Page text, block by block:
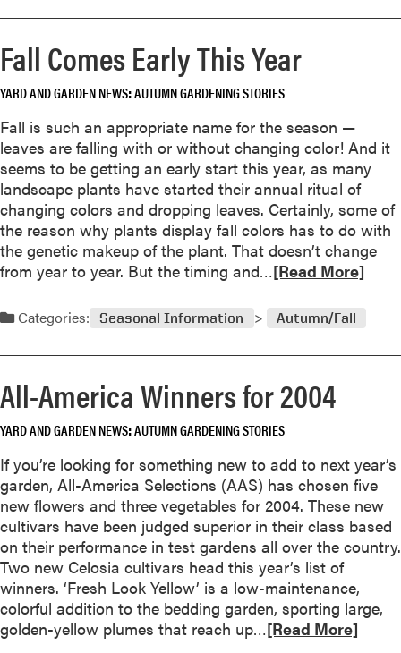
m
r
a
o
u
t
G
a
r
d
e
e
h
o
l
d
P
r
e
p
a
r
e
Fall Comes Early This Year
YARD AND GARDEN NEWS AUTUMN GARDENING STORIES
Fall is such an appropriate name for the season —
leaves are falling with or without changing color! And it
seems to be getting an early start this year, as many
landscape plants have started their annual ritual of
changing colors and dropping leaves. Certainly, some of
the reason why plants display fall colors has to do with
the genetic makeup of the plant. That doesn’t change
from year to year. But the timing and…R
a
m
r
a
o
u
t
F
a
l
l
C
o
[Read More]
Categories: Seasonal Information Autumn/Fall
All-America Winners for 2004
YARD AND GARDEN NEWS AUTUMN GARDENING STORIES
If you’re looking for something new to add to next year’s
garden, All-America Selections (AAS) has chosen five
new flowers and three vegetables for 2004. These new
cultivars have been judged superior in their class based
on their performance in test gardens all over the country.
Two new Celosia cultivars head this year’s list of
winners. ‘Fresh Look Yellow’ is a low-maintenance,
colorful addition to the bedding garden, sporting large,
golden-yellow plumes that reach up…R
[Read More]